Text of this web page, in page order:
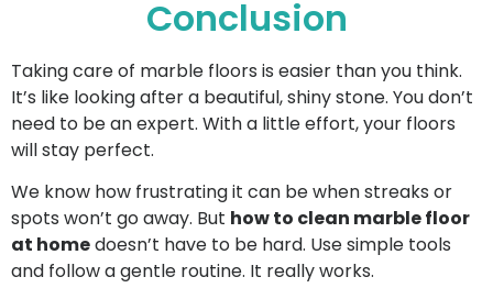
Conclusion
Taking care of marble floors is easier than you think.
It’s like looking after a beautiful, shiny stone. You don’t
need to be an expert. With a little effort, your floors
will stay perfect.
We know how frustrating it can be when streaks or
spots won’t go away. But how to clean marble floor
at homedoesn’t have to be hard. Use simple tools
and follow a gentle routine. It really works.